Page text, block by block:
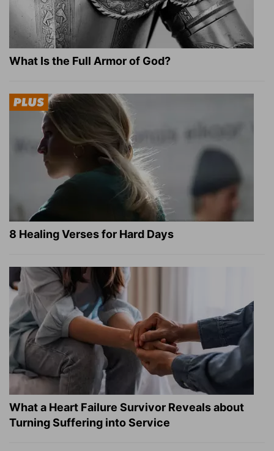
What Is the Full Armor of God?
8 Healing Verses for Hard Days
What a Heart Failure Survivor Reveals about
Turning Suffering into Service